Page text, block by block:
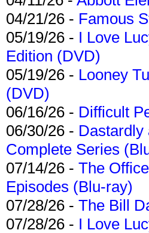
04/21/26 - Famous
05/19/26 - I Love
Edition (DVD)
05/19/26 - Looney
(DVD)
06/16/26 - Difficult
06/30/26 - Dastardly
Complete Series
07/14/26 - The
Episodes (Blu-ray)
07/28/26 - The Bill
07/28/26 - I Love